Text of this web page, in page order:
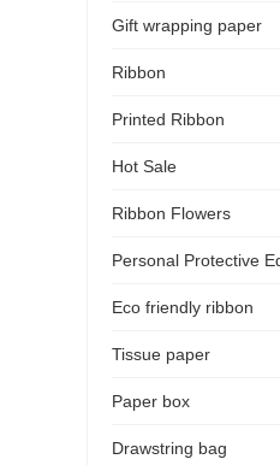
Gift wrapping paper
Ribbon
Printed Ribbon
Hot Sale
Ribbon Flowers
Personal Protective
Eco friendly ribbon
Tissue paper
Paper box
Drawstring bag